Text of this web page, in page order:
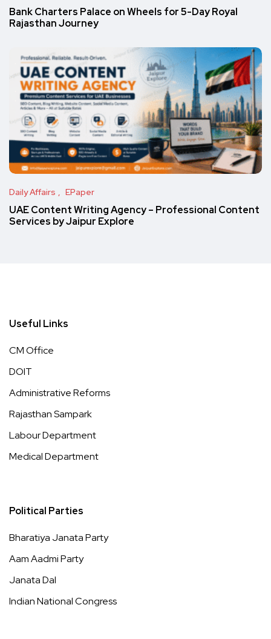
Bank Charters Palace on Wheels for 5-Day Royal
Rajasthan Journey
Daily Affairs EPaper
UAE Content Writing Agency – Professional Content
Services by Jaipur Explore
Useful Links
CM Office
DOIT
Administrative Reforms
Rajasthan Sampark
Labour Department
Medical Department
Political Parties
Bharatiya Janata Party
Aam Aadmi Party
Janata Dal
Indian National Congress